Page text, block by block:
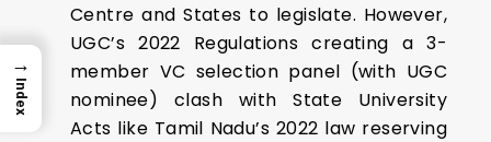
Centre and States to legislate. However,
UGC’s 2022 Regulations creating a 3-
member VC selection panel (with UGC
nominee) clash with State University
Acts like Tamil Nadu’s 2022 law reserving
→
Index